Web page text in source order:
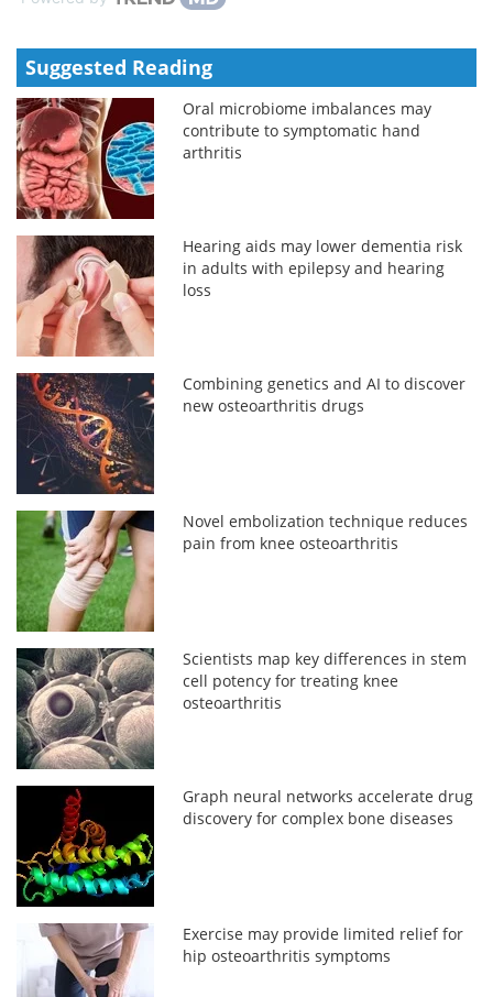
Suggested Reading
Oral microbiome imbalances may
contribute to symptomatic hand
arthritis
Hearing aids may lower dementia risk
in adults with epilepsy and hearing
loss
Combining genetics and AI to discover
new osteoarthritis drugs
Novel embolization technique reduces
pain from knee osteoarthritis
Scientists map key differences in stem
cell potency for treating knee
osteoarthritis
Graph neural networks accelerate drug
discovery for complex bone diseases
Exercise may provide limited relief for
hip osteoarthritis symptoms